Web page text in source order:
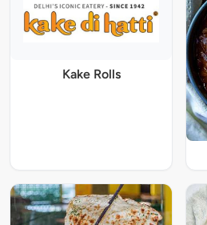
Kake Rolls